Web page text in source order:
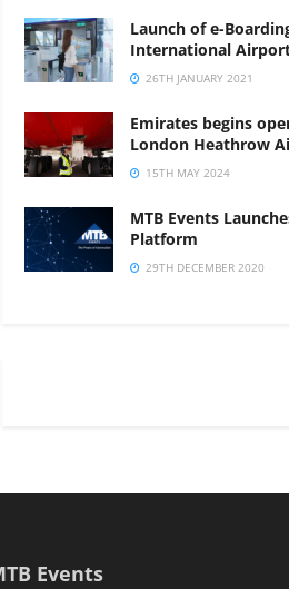
Launch of e-
International
26TH JANUARY 2021
Emirates begins
London Heathrow
15TH MAY 2024
MTB Events
Platform
29TH DECEMBER 2020
Events